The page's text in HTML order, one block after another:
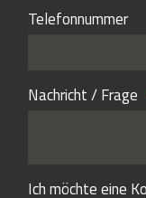
Telefonnummer
Nachricht / Frage
Ich möchte eine